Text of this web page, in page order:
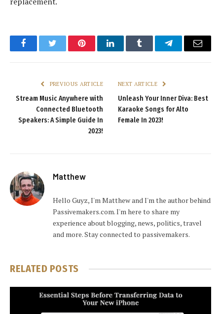
FacebookTwitter PinterestLinkedInTumblr TelegramEmail
PREVIOUS ARTICLE
Stream Music Anywhere with
Connected Bluetooth
Speakers: A Simple Guide In
2023!
NEXT ARTICLE
Unleash Your Inner Diva: Best
Karaoke Songs for Alto
Female In 2023!
Matthew
Hello Guyz, I'm Matthew and I'm the author behind
Passivemakers.com. I'm here to share my
experience about blogging, news, politics, travel
and more. Stay connected to passivemakers.
RELATED POSTS